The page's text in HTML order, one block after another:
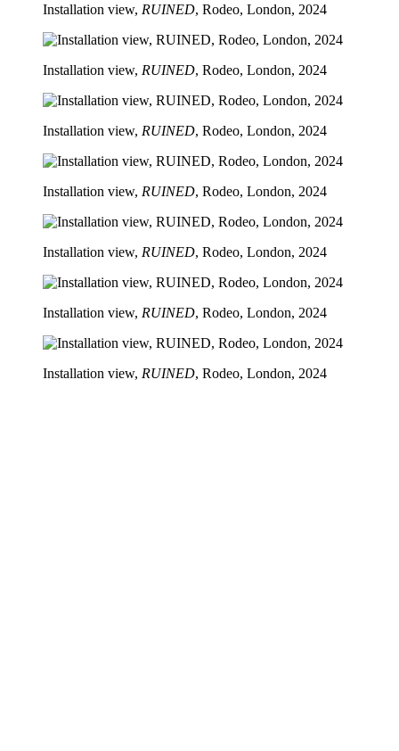
Installation view, RUINED, Rodeo, London, 2024
Installation view, RUINED, Rodeo, London, 2024
Installation view, RUINED, Rodeo, London, 2024
Installation view, RUINED, Rodeo, London, 2024
Installation view, RUINED, Rodeo, London, 2024
Installation view, RUINED, Rodeo, London, 2024
Installation view, RUINED, Rodeo, London, 2024